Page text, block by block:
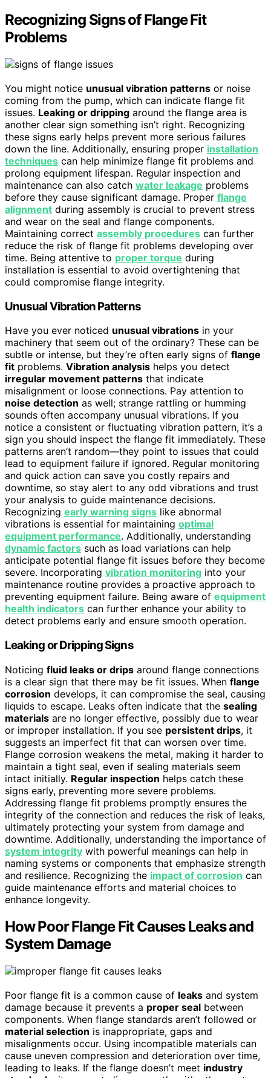
Recognizing Signs of Flange Fit
Problems
You might notice unusual vibration patterns or noise
coming from the pump, which can indicate flange fit
issues. Leaking or dripping around the flange area is
another clear sign something isn’t right. Recognizing
these signs early helps prevent more serious failures
down the line. Additionally, ensuring proper installation
techniques can help minimize flange fit problems and
prolong equipment lifespan. Regular inspection and
maintenance can also catch water leakage problems
before they cause significant damage. Proper flange
alignment during assembly is crucial to prevent stress
and wear on the seal and flange components.
Maintaining correct assembly procedures can further
reduce the risk of flange fit problems developing over
time. Being attentive to proper torque during
installation is essential to avoid overtightening that
could compromise flange integrity.
Unusual Vibration Patterns
Have you ever noticed unusual vibrations in your
machinery that seem out of the ordinary? These can be
subtle or intense, but they’re often early signs of flange
fit problems. Vibration analysis helps you detect
irregular movement patterns that indicate
misalignment or loose connections. Pay attention to
noise detection as well; strange rattling or humming
sounds often accompany unusual vibrations. If you
notice a consistent or fluctuating vibration pattern, it’s a
sign you should inspect the flange fit immediately. These
patterns aren’t random—they point to issues that could
lead to equipment failure if ignored. Regular monitoring
and quick action can save you costly repairs and
downtime, so stay alert to any odd vibrations and trust
your analysis to guide maintenance decisions.
Recognizing early warning signs like abnormal
vibrations is essential for maintaining optimal
equipment performance. Additionally, understanding
dynamic factors such as load variations can help
anticipate potential flange fit issues before they become
severe. Incorporating vibration monitoring into your
maintenance routine provides a proactive approach to
preventing equipment failure. Being aware of equipment
health indicators can further enhance your ability to
detect problems early and ensure smooth operation.
Leaking or Dripping Signs
Noticing fluid leaks or drips around flange connections
is a clear sign that there may be fit issues. When flange
corrosion develops, it can compromise the seal, causing
liquids to escape. Leaks often indicate that the sealing
materials are no longer effective, possibly due to wear
or improper installation. If you see persistent drips, it
suggests an imperfect fit that can worsen over time.
Flange corrosion weakens the metal, making it harder to
maintain a tight seal, even if sealing materials seem
intact initially. Regular inspection helps catch these
signs early, preventing more severe problems.
Addressing flange fit problems promptly ensures the
integrity of the connection and reduces the risk of leaks,
ultimately protecting your system from damage and
downtime. Additionally, understanding the importance of
system integrity with powerful meanings can help in
naming systems or components that emphasize strength
and resilience. Recognizing the impact of corrosion can
guide maintenance efforts and material choices to
enhance longevity.
How Poor Flange Fit Causes Leaks and
System Damage
Poor flange fit is a common cause of leaks and system
damage because it prevents a proper seal between
components. When flange standards aren’t followed or
material selection is inappropriate, gaps and
misalignments occur. Using incompatible materials can
cause uneven compression and deterioration over time,
leading to leaks. If the flange doesn’t meet industry